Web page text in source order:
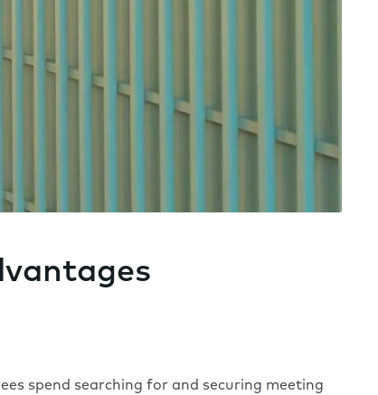
spend searching for and securing meeting